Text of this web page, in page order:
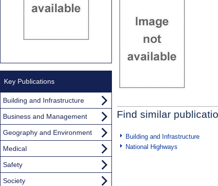
Find similar
Building and Infrastructure
National Highways
Key Publications
Building and Infrastructure
Business and Management
Geography and Environment
Medical
Safety
Society